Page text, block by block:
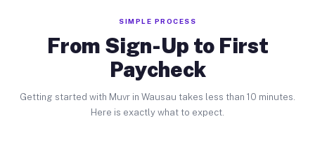
SIMPLE PROCESS
From Sign-Up to First
Paycheck
Getting started with Muvr in Wausau takes less than 10 minutes.
Here is exactly what to expect.